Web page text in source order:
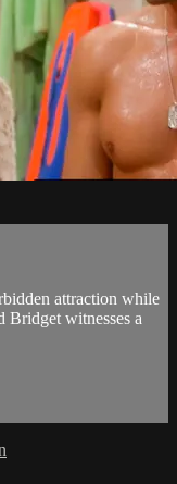
attraction while
Bridget witnesses a